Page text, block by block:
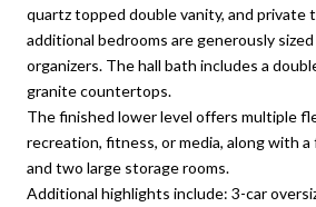
quartz topped double vanity, and private
additional bedrooms are generously
organizers. The hall bath includes a
granite countertops.
The finished lower level offers multiple
recreation, fitness, or media, along with a
and two large storage rooms.
Additional highlights include: 3-car